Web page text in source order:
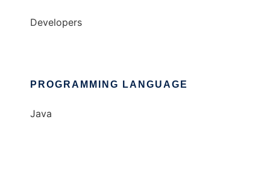
Developers
PROGRAMMING LANGUAGE
Java